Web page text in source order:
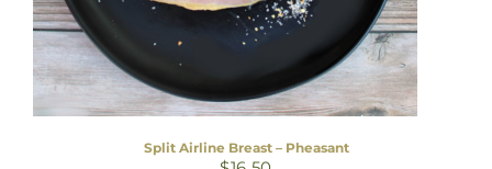
Split Airline Breast – Pheasant